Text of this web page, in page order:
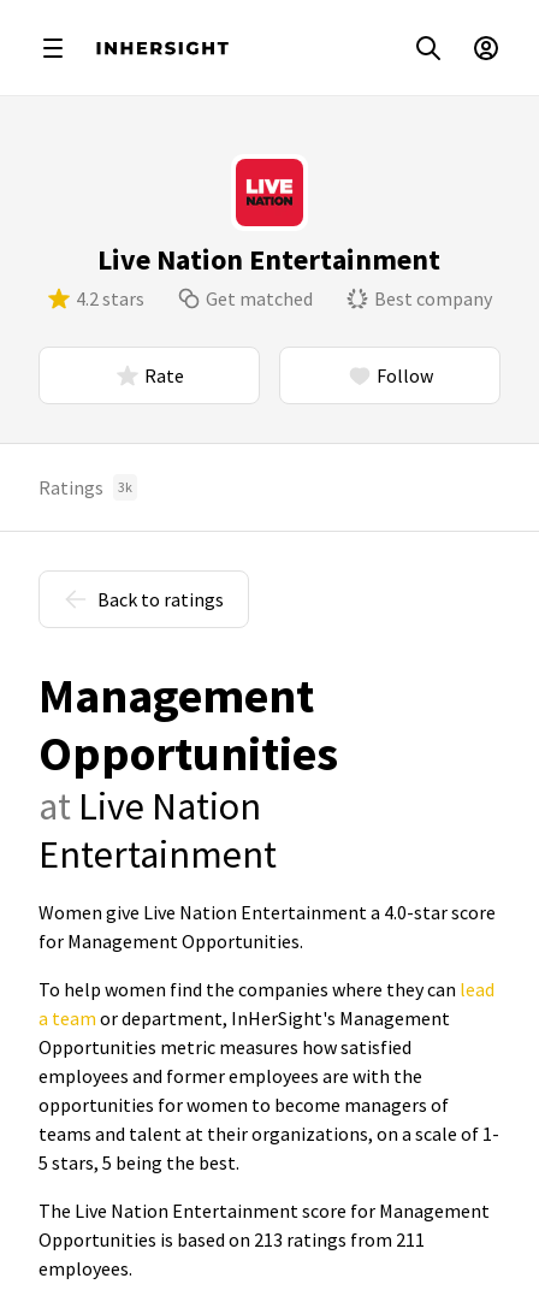
Live Nation Entertainment
4.2 stars Get matched Best company
Rate Follow
Ratings 3k
Back to ratings
Management
Opportunities
at Live Nation
Entertainment
Women give Live Nation Entertainment a 4.0-star score
for Management Opportunities.
To help women find the companies where they can lead
a team or department, InHerSight's Management
Opportunities metric measures how satisfied
employees and former employees are with the
opportunities for women to become managers of
teams and talent at their organizations, on a scale of 1-
5 stars, 5 being the best.
The Live Nation Entertainment score for Management
Opportunities is based on 213 ratings from 211
employees.